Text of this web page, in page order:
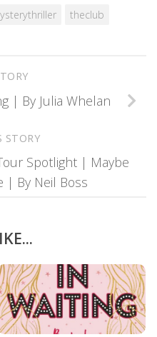
theclub
| By Julia Whelan
STORY
Spotlight | Maybe
| By Neil Boss